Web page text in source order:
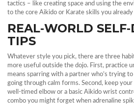
tactics – like creating space and using the
to the core Aikido or Karate skills you already
REAL‑WORLD
TIPS
Whatever style you pick, there are three
more useful outside the dojo. First, practice
means sparring with a partner who’s trying
going through calm forms. Second, keep
well‑timed elbow or a basic Aikido wrist
combo you might forget when adrenaline